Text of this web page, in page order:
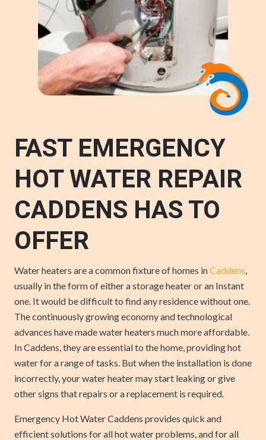
FAST EMERGENCY
HOT WATER REPAIR
CADDENS HAS TO
OFFER
Water heaters are a common fixture of homes inCaddens
usually in the form of either a storage heater or an Instant
one. It would be difficult to find any residence without one.
The continuously growing economy and technological
advances have made water heaters much more affordable.
In Caddens, they are essential to the home, providing hot
water for a range of tasks. But when the installation is done
incorrectly, your water heater may start leaking or give
other signs that repairs or a replacement is required.
Emergency Hot Water Caddens provides quick and
efficient solutions for all hot water problems, and for all